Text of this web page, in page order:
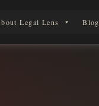
in England & Wales.
Legal Lens Blog